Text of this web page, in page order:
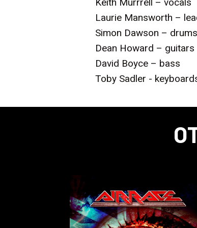
Laurie Mansworth –
Simon Dawson – drums
Dean Howard – guitars
David Boyce – bass
Toby Sadler -